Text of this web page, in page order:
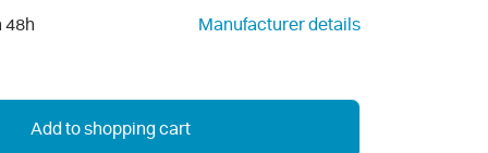
48h Manufacturer details
Add to shopping cart